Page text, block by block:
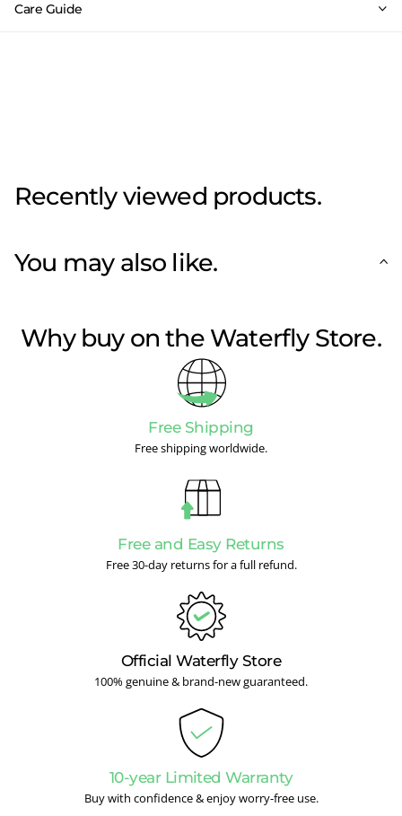
Care Guide
Recently viewed products.
You may also like.
Why buy on the Waterfly Store.
Free Shipping
Free shipping worldwide.
Free and Easy Returns
Free 30-day returns for a full refund.
Official Waterfly Store
100% genuine & brand-new guaranteed.
10-year Limited Warranty
Buy with confidence & enjoy worry-free use.